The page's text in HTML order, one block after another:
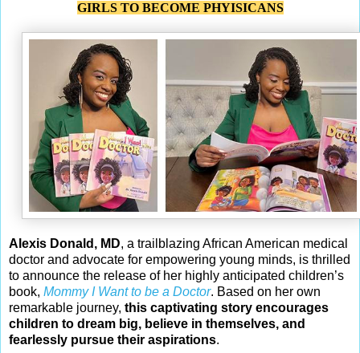
GIRLS TO BECOME PHYISICANS
Alexis Donald, MD, a trailblazing African American medical
doctor and advocate for empowering young minds, is thrilled
to announce the release of her highly anticipated children’s
book, Mommy I Want to be a Doctor. Based on her own
remarkable journey, this captivating story encourages
children to dream big, believe in themselves, and
fearlessly pursue their aspirations.